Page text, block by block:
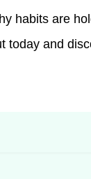
habits are
today and